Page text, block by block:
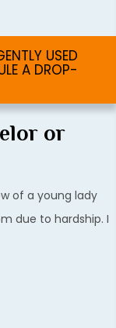
USED
A DROP-
or
of a young lady
due to hardship. I